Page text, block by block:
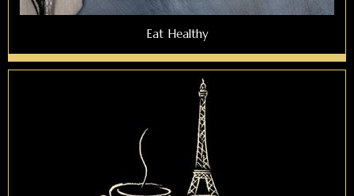
Eat Healthy